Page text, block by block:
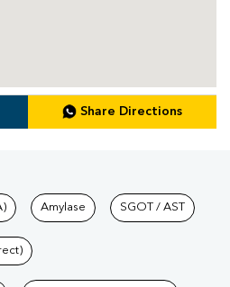
Share Directions
at Pathkind
Amylase SGOT / AST